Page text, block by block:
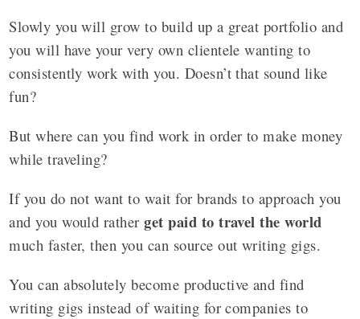
Slowly you will grow to build up a great portfolio and
you will have your very own clientele wanting to
consistently work with you. Doesn’t that sound like
fun?
But where can you find work in order to make money
while traveling?
If you do not want to wait for brands to approach you
and you would ratherget paid to travel the world
much faster, then you can source out writing gigs.
You can absolutely become productive and find
writing gigs instead of waiting for companies to